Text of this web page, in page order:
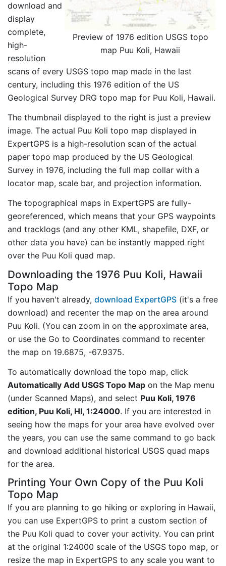
Preview of 1976 edition USGS topo
map Puu Koli, Hawaii
download and
display
complete,
high-
resolution
scans of every USGS topo map made in the last
century, including this 1976 edition of the US
Geological Survey DRG topo map for Puu Koli, Hawaii.
The thumbnail displayed to the right is just a preview
image. The actual Puu Koli topo map displayed in
ExpertGPS is a high-resolution scan of the actual
paper topo map produced by the US Geological
Survey in 1976, including the full map collar with a
locator map, scale bar, and projection information.
The topographical maps in ExpertGPS are fully-
georeferenced, which means that your GPS waypoints
and tracklogs (and any other KML, shapefile, DXF, or
other data you have) can be instantly mapped right
over the Puu Koli quad map.
Downloading the 1976 Puu Koli, Hawaii
Topo Map
If you haven't already, download ExpertGPS (it's a free
download) and recenter the map on the area around
Puu Koli. (You can zoom in on the approximate area,
or use the Go to Coordinates command to recenter
the map on 19.6875, -67.9375.
To automatically download the topo map, click
Automatically Add USGS Topo Map on the Map menu
(under Scanned Maps), and select Puu Koli, 1976
edition, Puu Koli, HI, 1:24000. If you are interested in
seeing how the maps for your area have evolved over
the years, you can use the same command to go back
and download additional historical USGS quad maps
for the area.
Printing Your Own Copy of the Puu Koli
Topo Map
If you are planning to go hiking or exploring in Hawaii,
you can use ExpertGPS to print a custom section of
the Puu Koli quad to cover your activity. You can print
at the original 1:24000 scale of the USGS topo map, or
resize the map in ExpertGPS to any scale you want to